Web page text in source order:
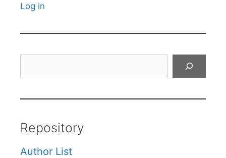
Log in
Repository
Author List